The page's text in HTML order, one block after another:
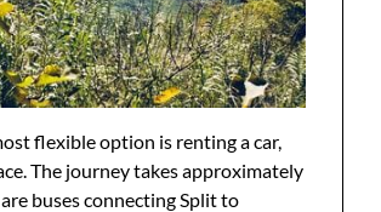
flexible option is renting a car,
The journey takes approximately
buses connecting Split to